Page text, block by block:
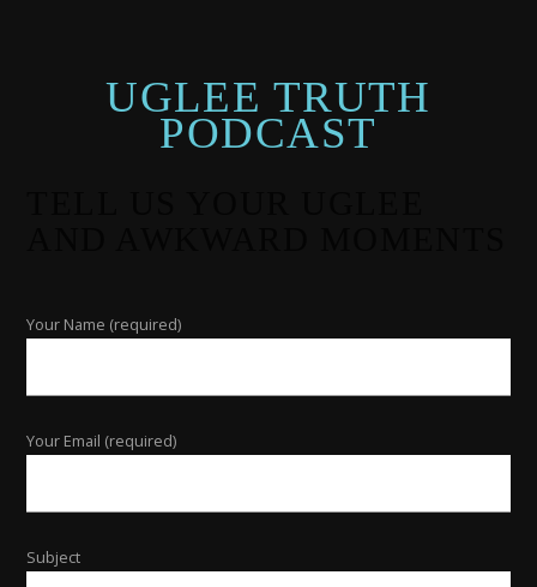
UGLEE TRUTH
PODCAST
Your Name (required)
Your Email (required)
Subject